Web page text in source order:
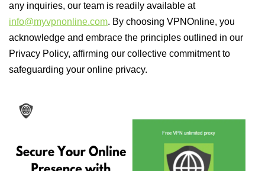
any inquiries, our team is readily available at
info@myvpnonline.com. By choosing VPNOnline, you
acknowledge and embrace the principles outlined in our
Privacy Policy, affirming our collective commitment to
safeguarding your online privacy.